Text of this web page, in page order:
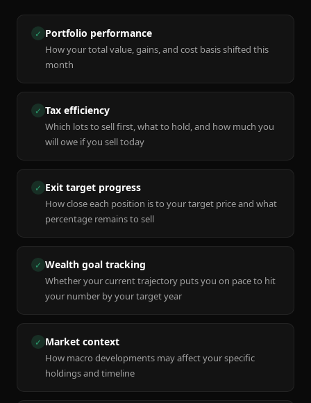
✓ Portfolio performance
How your total value, gains, and cost basis shifted this
month
✓ Tax efficiency
Which lots to sell first, what to hold, and how much you
will owe if you sell today
✓ Exit target progress
How close each position is to your target price and what
percentage remains to sell
✓ Wealth goal tracking
Whether your current trajectory puts you on pace to hit
your number by your target year
✓ Market context
How macro developments may affect your specific
holdings and timeline